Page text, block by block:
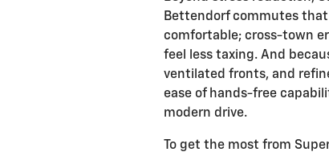
Bettendorf commutes
comfortable; cross-town
feel less taxing. And
ventilated fronts, and
ease of hands-free
modern drive.
To get the most from